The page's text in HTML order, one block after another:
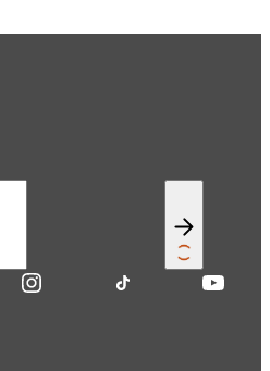
Instagram TikTok YouTube